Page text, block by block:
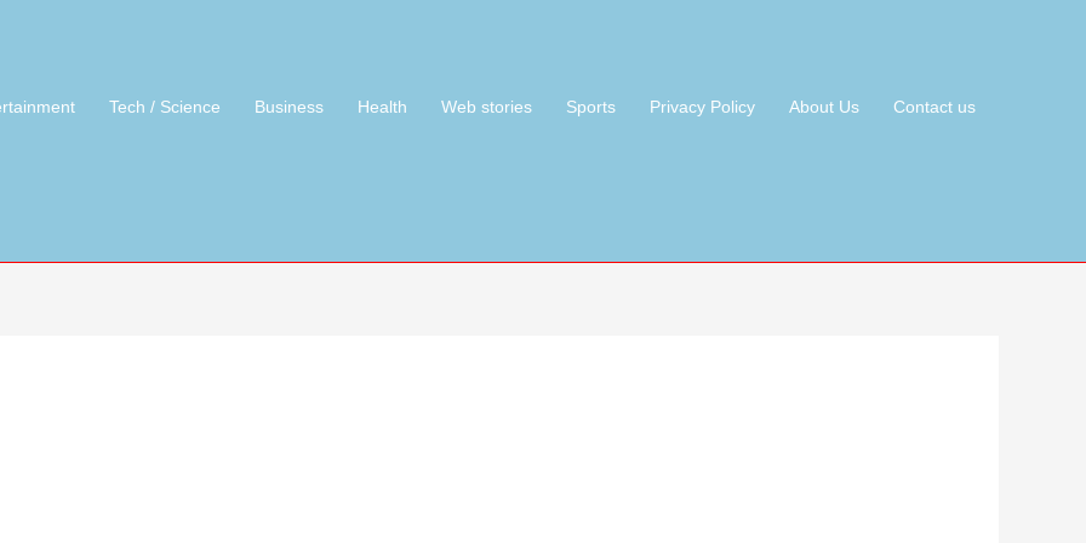
Tech / Science Business Health Web stories Sports Privacy Policy About Us Contact us